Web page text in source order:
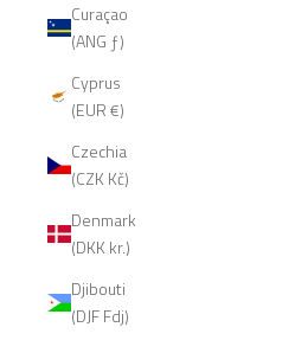
Curaçao
(ANG ƒ)
Cyprus
(EUR €)
Czechia
(CZK Kč)
Denmark
(DKK kr.)
Djibouti
(DJF Fdj)